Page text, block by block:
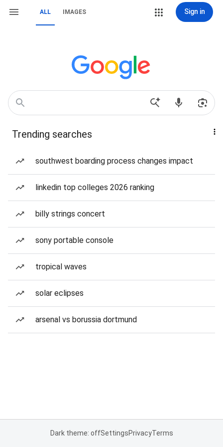
ALL IMAGES Sign in
Trending searches
southwest boarding process changes impact
linkedin top colleges 2026 ranking
billy strings concert
sony portable console
tropical waves
solar eclipses
arsenal vs borussia dortmund
Dark theme: offSettingsPrivacyTerms